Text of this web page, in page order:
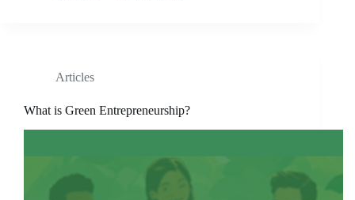
Articles
What is Green Entrepreneurship?